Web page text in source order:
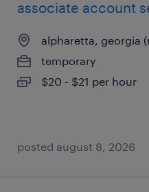
associate account
alpharetta, georgia
temporary
$20 - $21 per hour
posted august 8, 2026